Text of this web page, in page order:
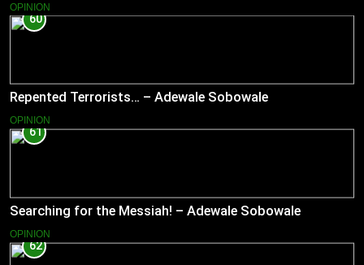
OPINION
60
Repented Terrorists… – Adewale Sobowale
OPINION
61
Searching for the Messiah! – Adewale Sobowale
OPINION
62